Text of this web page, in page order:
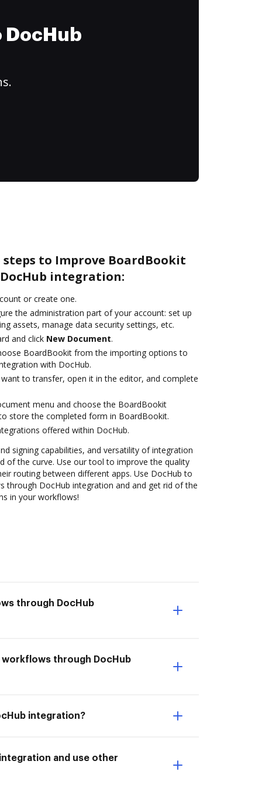
to Improve BoardBookit
integration:
or create one.
the administration part of your account: set up
assets, manage data security settings, etc.
and click New Document.
BoardBookit from the importing options to
with DocHub.
to transfer, open it in the editor, and complete
menu and choose the BoardBookit
store the completed form in BoardBookit.
offered within DocHub.
signing capabilities, and versatility of integration
of the curve. Use our tool to improve the quality
routing between different apps. Use DocHub to
through DocHub integration and and get rid of the
in your workflows!
through DocHub
workflows through DocHub
integration?
and use other